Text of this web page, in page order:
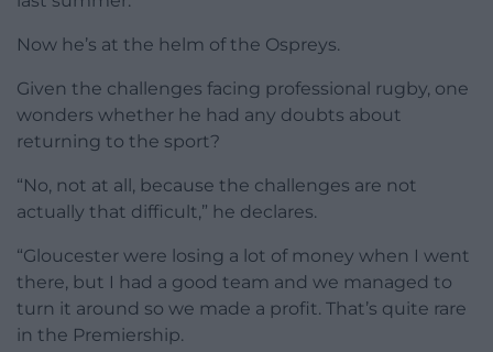
Now he’s at the helm of the Ospreys.
Given the challenges facing professional rugby, one
wonders whether he had any doubts about
returning to the sport?
“No, not at all, because the challenges are not
actually that difficult,” he declares.
“Gloucester were losing a lot of money when I went
there, but I had a good team and we managed to
turn it around so we made a profit. That’s quite rare
in the Premiership.